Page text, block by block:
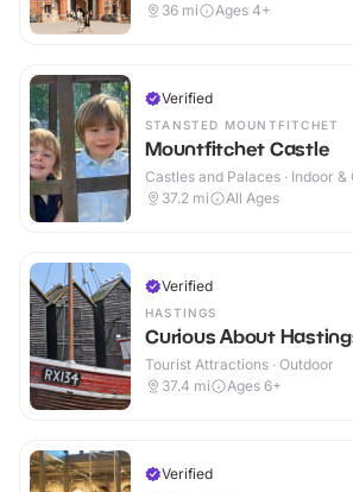
36 mi Ages 4+
Verified
STANSTED MOUNTFITCHET
Mountfitchet Castle
Castles and Palaces · Indoor &
37.2 mi All Ages
Verified
HASTINGS
Curious About
Tourist Attractions · Outdoor
37.4 mi Ages 6+
Verified